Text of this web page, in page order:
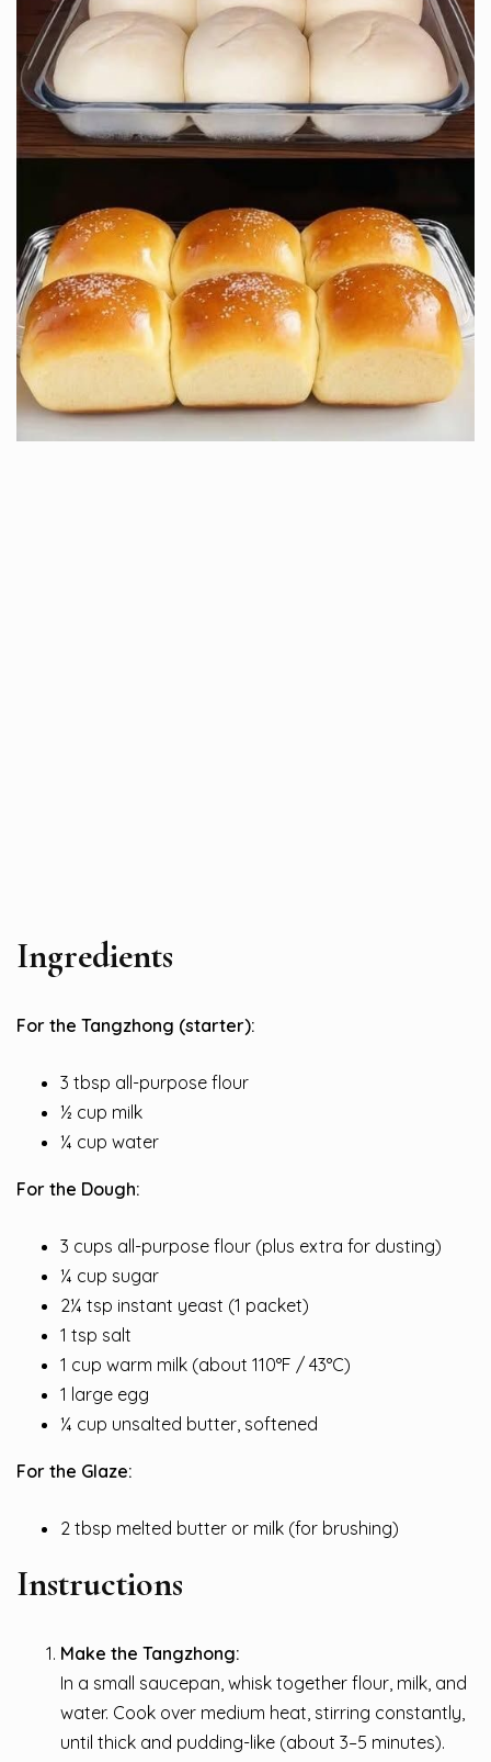
Ingredients
For the Tangzhong (starter):
3 tbsp all-purpose flour
½ cup milk
¼ cup water
For the Dough:
3 cups all-purpose flour (plus extra for dusting)
¼ cup sugar
2¼ tsp instant yeast (1 packet)
1 tsp salt
1 cup warm milk (about 110°F / 43°C)
1 large egg
¼ cup unsalted butter, softened
For the Glaze:
2 tbsp melted butter or milk (for brushing)
Instructions
Make the Tangzhong:
In a small saucepan, whisk together flour, milk, and
water. Cook over medium heat, stirring constantly,
until thick and pudding-like (about 3–5 minutes).